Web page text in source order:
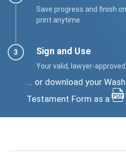
Save progress and finish
print anytime
Sign and Use
Your valid, lawyer-
... or download your
Testament Form as a